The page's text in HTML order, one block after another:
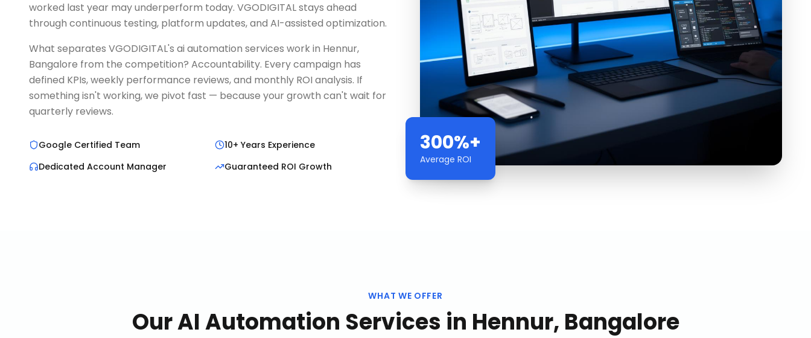
worked last year may underperform today. VGODIGITAL stays ahead
through continuous testing, platform updates, and AI-assisted optimization.
What separates VGODIGITAL's ai automation services work in Hennur,
Bangalore from the competition? Accountability. Every campaign has
defined KPIs, weekly performance reviews, and monthly ROI analysis. If
something isn't working, we pivot fast — because your growth can't wait for
quarterly reviews.
Google Certified Team
10+ Years Experience
Dedicated Account Manager
Guaranteed ROI Growth
300%+
Average ROI
WHAT WE OFFER
OurAI Automation Services in Hennur, Bangalore